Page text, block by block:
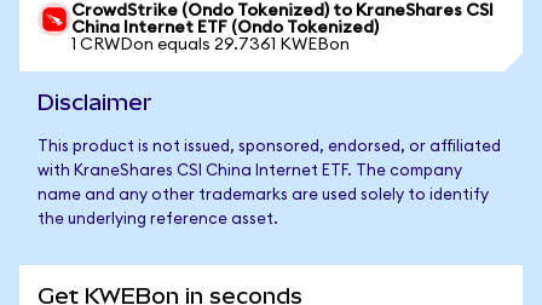
CrowdStrike (Ondo Tokenized) to KraneShares CSI
China Internet ETF (Ondo Tokenized)
1 CRWDon equals 29.7361 KWEBon
Disclaimer
This product is not issued, sponsored, endorsed, or affiliated
with KraneShares CSI China Internet ETF. The company
name and any other trademarks are used solely to identify
the underlying reference asset.
Get KWEBon in seconds